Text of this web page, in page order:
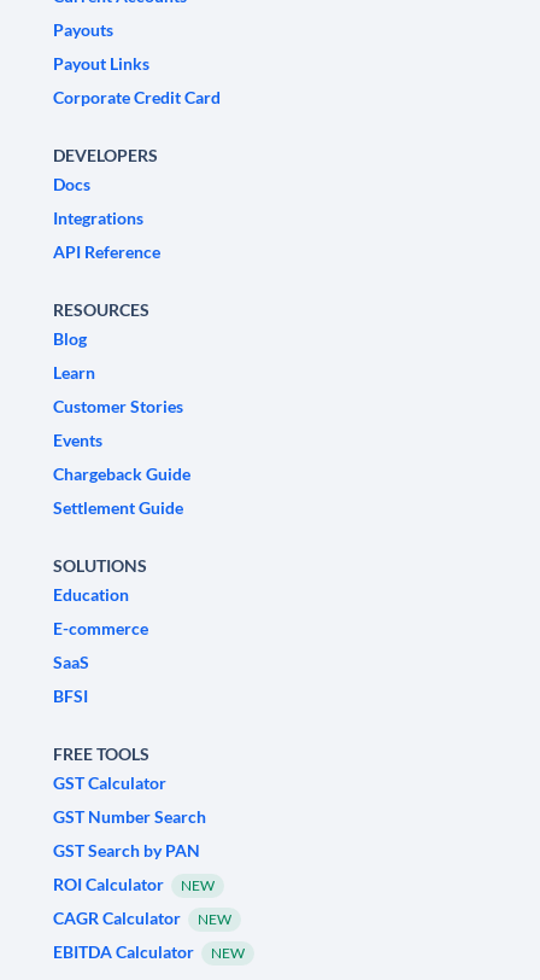
Payouts
Payout Links
Corporate Credit Card
DEVELOPERS
Docs
Integrations
API Reference
RESOURCES
Blog
Learn
Customer Stories
Events
Chargeback Guide
Settlement Guide
SOLUTIONS
Education
E-commerce
SaaS
BFSI
FREE TOOLS
GST Calculator
GST Number Search
GST Search by PAN
ROI Calculator
NEW
CAGR Calculator NEW
EBITDA Calculator NEW